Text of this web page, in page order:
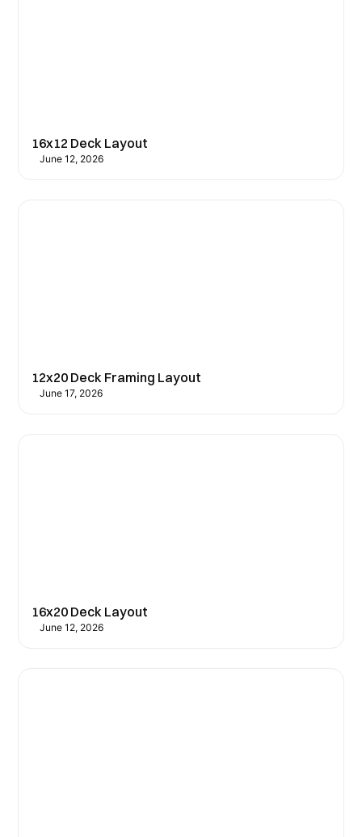
16x12 Deck Layout
June 12, 2026
12x20 Deck Framing Layout
June 17, 2026
16x20 Deck Layout
June 12, 2026